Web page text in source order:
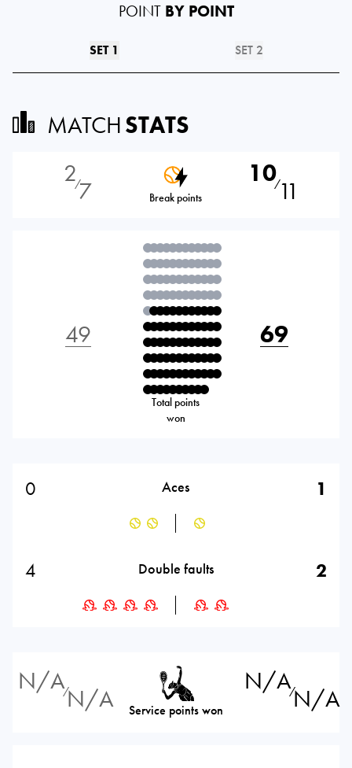
POINT BY POINT
SET 1 SET 2
MATCHSTATS
2⁄7 Break points
10⁄11
49
Total points
won
69
0 Aces 1
4 Double faults 2
N/A⁄N/A Service points won
N/A⁄N/A